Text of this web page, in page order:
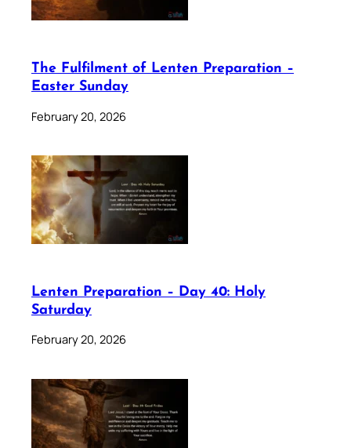
The Fulfilment of Lenten Preparation –
Easter Sunday
February 20, 2026
Lenten Preparation – Day 40: Holy
Saturday
February 20, 2026